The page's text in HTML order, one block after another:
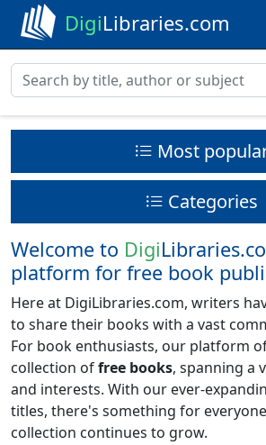
DigiLibraries.com
Most
Categories
Welcome to Digi
platform for free book
Here at DigiLibraries.com, writers
to share their books with a vast
For book enthusiasts, our platform
collection offree books, spanning a
and interests. With our ever-
titles, there's something for
collection continues to grow.